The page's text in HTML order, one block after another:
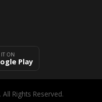
IT ON
Play
Rights Reserved.